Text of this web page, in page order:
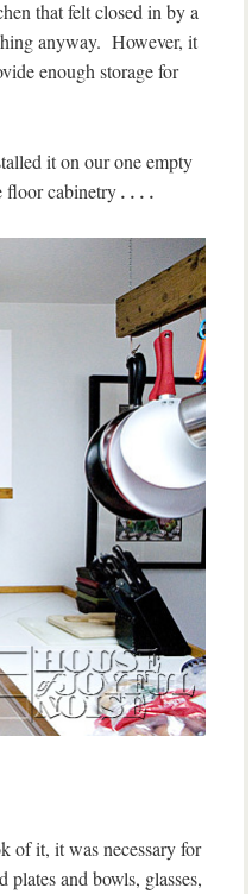
that felt closed in by a
anyway. However, it
enough storage for
it on our one empty
floor cabinetry. . . .
of it, it was necessary for
and bowls, glasses,